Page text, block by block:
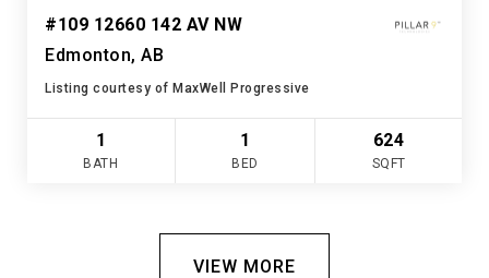
#109 12660 142 AV NW
Edmonton, AB
Listing courtesy of MaxWell Progressive
1
BATH
1
BED
624
SQFT
VIEW MORE